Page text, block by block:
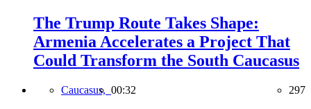
The Trump Route Takes Shape:
Armenia Accelerates a Project That
Could Transform the South Caucasus
Caucasus, 00:32 297